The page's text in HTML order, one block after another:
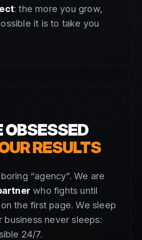
: the more you grow,
it is to take you
03
OBSESSED
RESULTS
“agency”. We are
who fights until
the first page. We sleep
business never sleeps:
24/7.